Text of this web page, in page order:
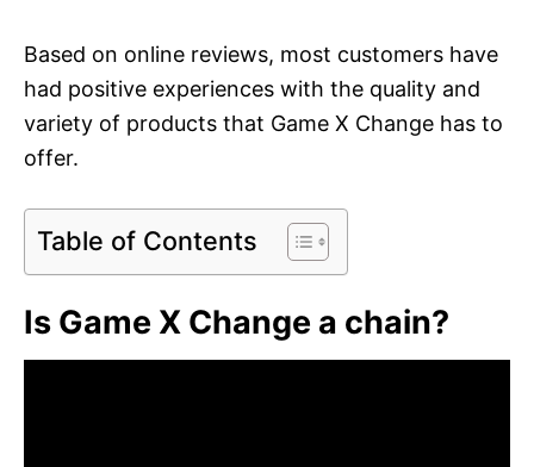
Based on online reviews, most customers have
had positive experiences with the quality and
variety of products that Game X Change has to
offer.
Table of Contents
Is Game X Change a chain?